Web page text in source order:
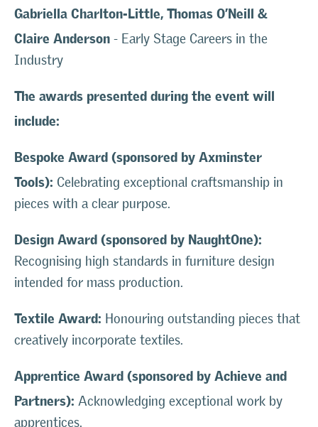
Gabriella Charlton-Little, Thomas O’Neill &
Claire Anderson - Early Stage Careers in the
Industry
The awards presented during the event will
include:
Bespoke Award (sponsored by Axminster
Tools): Celebrating exceptional craftsmanship in
pieces with a clear purpose.
Design Award (sponsored by NaughtOne):
Recognising high standards in furniture design
intended for mass production.
Textile Award: Honouring outstanding pieces that
creatively incorporate textiles.
Apprentice Award (sponsored by Achieve and
Partners): Acknowledging exceptional work by
apprentices.